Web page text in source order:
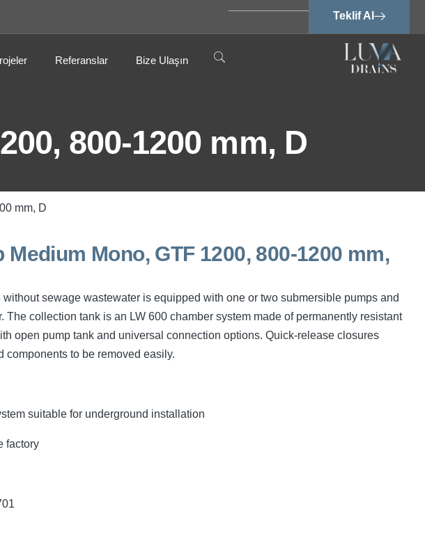
Teklif Al
Referanslar Bize Ulaşın
800-1200 mm, D
mm, D
Medium Mono, GTF 1200, 800-1200 mm,
sewage wastewater is equipped with one or two submersible pumps and
The collection tank is an LW 600 chamber system made of permanently resistant
open pump tank and universal connection options. Quick-release closures
components to be removed easily.
suitable for underground installation
factory